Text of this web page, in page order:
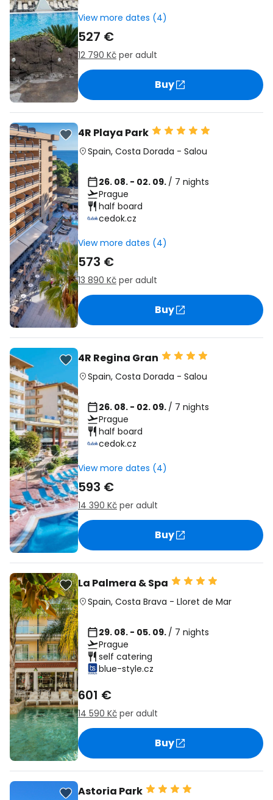
View more dates (4)
527 €
12 790 Kč per adult
Buy
4R Playa Park
Spain, Costa Dorada - Salou
26. 08. - 02. 09. / 7 nights
Prague
half board
cedok.cz
View more dates (4)
573 €
13 890 Kč per adult
Buy
4R Regina Gran
Spain, Costa Dorada - Salou
26. 08. - 02. 09. / 7 nights
Prague
half board
cedok.cz
View more dates (4)
593 €
14 390 Kč per adult
Buy
La Palmera & Spa
Spain, Costa Brava - Lloret de Mar
29. 08. - 05. 09. / 7 nights
Prague
self catering
blue-style.cz
601 €
14 590 Kč per adult
Buy
Astoria Park